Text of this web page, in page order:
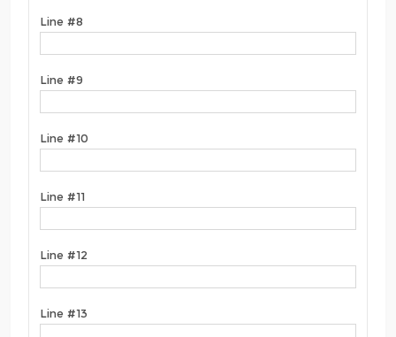
Line #8
Line #9
Line #10
Line #11
Line #12
Line #13